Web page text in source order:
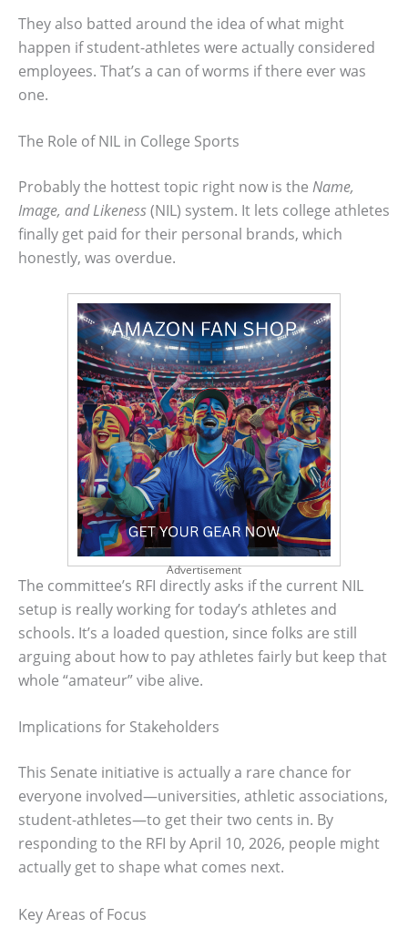
They also batted around the idea of what might
happen if student-athletes were actually considered
employees. That’s a can of worms if there ever was
one.
The Role of NIL in College Sports
Probably the hottest topic right now is the Name,
Image, and Likeness(NIL) system. It lets college athletes
finally get paid for their personal brands, which
honestly, was overdue.
Advertisement
The committee’s RFI directly asks if the current NIL
setup is really working for today’s athletes and
schools. It’s a loaded question, since folks are still
arguing about how to pay athletes fairly but keep that
whole “amateur” vibe alive.
Implications for Stakeholders
This Senate initiative is actually a rare chance for
everyone involved—universities, athletic associations,
student-athletes—to get their two cents in. By
responding to the RFI by April 10, 2026, people might
actually get to shape what comes next.
Key Areas of Focus